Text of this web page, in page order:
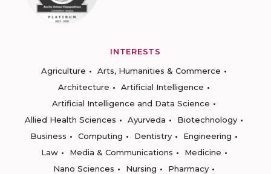
INTERESTS
Agriculture
Arts, Humanities & Commerce
Architecture
Artificial Intelligence
Artificial Intelligence and Data Science
Allied Health Sciences
Ayurveda
Biotechnology
Business
Computing Dentistry
Engineering
Law
Media & Communications
Medicine
Nano Sciences
Nursing
Pharmacy